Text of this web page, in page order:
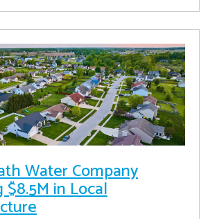
Water Company
in Local